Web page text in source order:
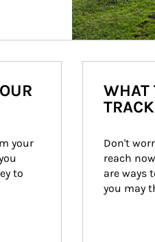
your
to
WHAT
Don't
reach
are ways
you may